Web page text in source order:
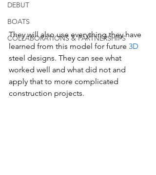
DEBUT
BOATS
COLLABORATIONS & PARTNERSHIPS
They will also use everything they have
learned from this model for future 3D
steel designs. They can see what
worked well and what did not and
apply that to more complicated
construction projects.